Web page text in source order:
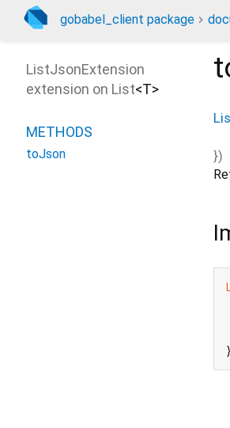
gobabel_client package
})
}
ListJsonExtension
extension on List<T>
METHODS
toJson